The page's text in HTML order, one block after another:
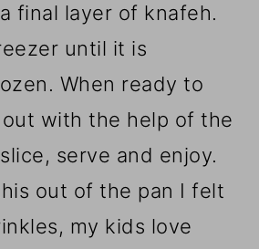
final layer of knafeh.
until it is
When ready to
with the help of the
serve and enjoy.
out of the pan I felt
my kids love